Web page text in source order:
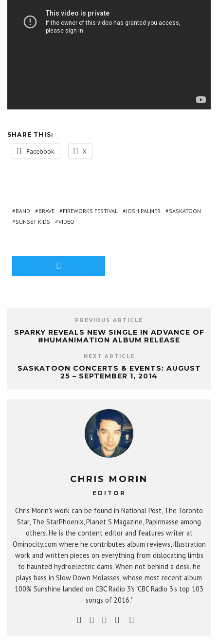
SHARE THIS:
Facebook X
BAND BRAVE FIREWORKS FESTIVAL JOSH PALMER
SASKATOON
SUNSET KIDS
VIDEO
PREVIOUS ARTICLE
SPARKY REVEALS NEW SINGLE IN ADVANCE OF
#HUMANIMATION ALBUM RELEASE
NEXT ARTICLE
SASKATOON CONCERTS & EVENTS: AUGUST
25 – SEPTEMBER 1, 2014
CHRIS MORIN
EDITOR
Chris Morin's work can be found in National Post, The Toronto
Star, The StarPhoenix, Planet S Magazine, Papirmasse among
others. He is the content editor and features writer at
Ominocity.com where he contributes album reviews, illustration
work and written pieces on everything from dislocating limbs
to haunted hydroelectric dams. When not behind a desk, he
plays bass in Slow Down Molasses, whose most recent album
100% Sunshine landed on CBC Radio 3's "CBC Radio 3's top 103
songs of 2016."